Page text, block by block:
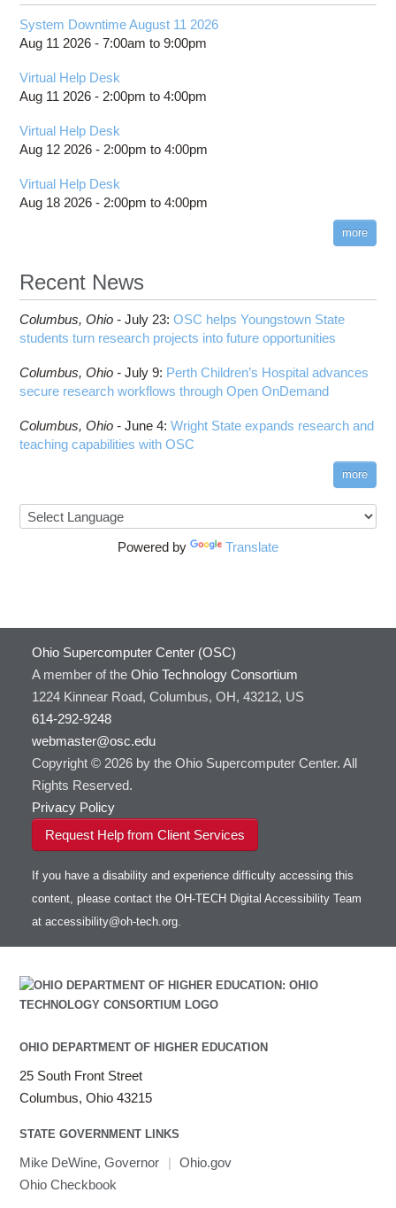
System Downtime August 11 2026
Aug 11 2026 -7:00am to9:00pm
Virtual Help Desk
Aug 11 2026 - 2:00pm to4:00pm
Virtual Help Desk
Aug 12 2026 - 2:00pm to4:00pm
Virtual Help Desk
Aug 18 2026 - 2:00pm to4:00pm
more
Recent News
Columbus, Ohio -July 23:OSC helps Youngstown State
students turn research projects into future opportunities
Columbus, Ohio -July 9: Perth Children’s Hospital advances
secure research workflows through Open OnDemand
Columbus, Ohio -June 4:Wright State expands research and
teaching capabilities with OSC
more
Powered by Translate
Ohio Supercomputer Center (OSC)
A member of the Ohio Technology Consortium
1224 Kinnear Road, Columbus, OH, 43212, US
614-292-9248
webmaster@osc.edu
Copyright © 2026 by the Ohio Supercomputer Center. All
Rights Reserved.
Privacy Policy
Request Help from Client Services
If you have a disability and experience difficulty accessing this
content, please contact the OH-TECH Digital Accessibility Team
at accessibility@oh-tech.org.
OHIO DEPARTMENT OF HIGHER EDUCATION
25 South Front Street
Columbus, Ohio 43215
STATE GOVERNMENT LINKS
Mike DeWine, Governor | Ohio.gov
Ohio Checkbook